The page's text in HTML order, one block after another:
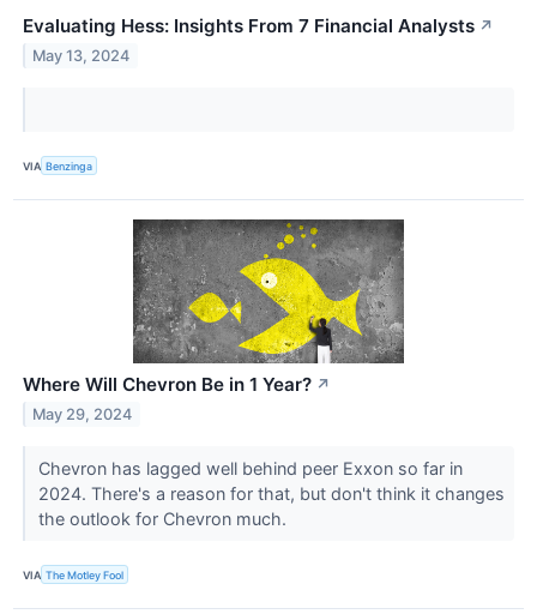
Evaluating Hess: Insights From 7 Financial Analysts ↗
May 13, 2024
VIA Benzinga
Where Will Chevron Be in 1 Year? ↗
May 29, 2024
Chevron has lagged well behind peer Exxon so far in
2024. There's a reason for that, but don't think it changes
the outlook for Chevron much.
VIA The Motley Fool